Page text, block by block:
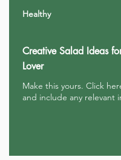
Healthy
Creative Salad Ideas
Lover
Make this yours. Click
and include any relevant